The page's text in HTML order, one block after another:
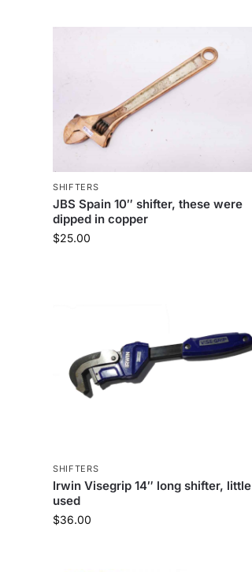
SHIFTERS
JBS Spain 10″ shifter, these were
dipped in copper
$25.00
SHIFTERS
Irwin Visegrip 14″ long shifter, little
used
$36.00